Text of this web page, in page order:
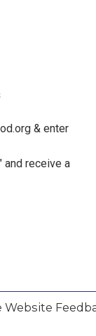
& enter
and receive a
Website